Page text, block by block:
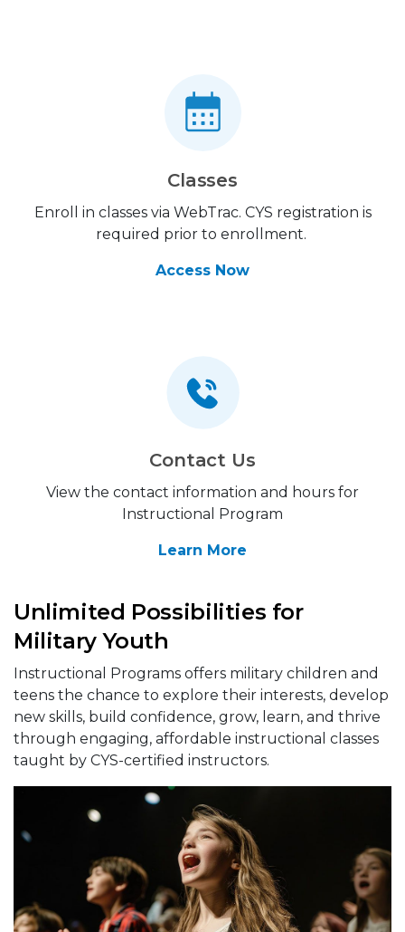
Classes
Enroll in classes via WebTrac. CYS registration is
required prior to enrollment.
Access Now
Contact Us
View the contact information and hours for
Instructional Program
Learn More
Unlimited Possibilities for
Military Youth
Instructional Programs offers military children and
teens the chance to explore their interests, develop
new skills, build confidence, grow, learn, and thrive
through engaging, affordable instructional classes
taught by CYS-certified instructors.